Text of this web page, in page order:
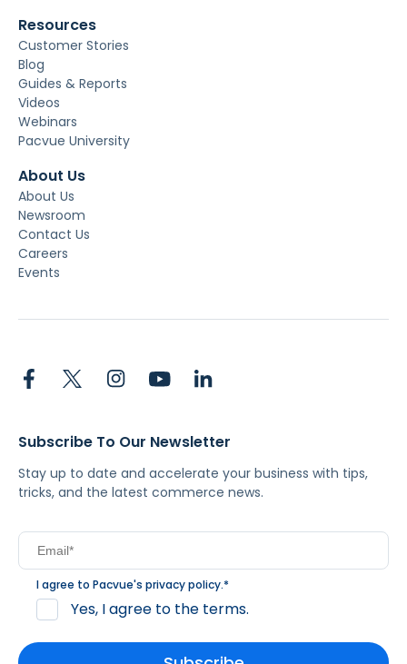
Resources
Customer Stories
Blog
Guides & Reports
Videos
Webinars
Pacvue University
About Us
About Us
Newsroom
Contact Us
Careers
Events
Subscribe To Our Newsletter
Stay up to date and accelerate your business with tips,
tricks, and the latest commerce news.
I agree to Pacvue's privacy policy.*
Yes, I agree to the terms.